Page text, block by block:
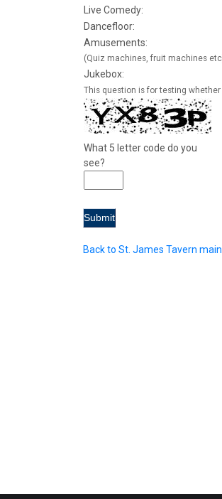
Live Comedy:
Dancefloor:
Amusements:
(Quiz machines, fruit machines
Jukebox:
This question is for testing
What 5 letter code do you
see?
Back to St. James Tavern